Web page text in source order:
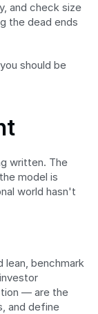
and check size
the dead ends
should be
written. The
model is
world hasn't
benchmark
— are the
and define